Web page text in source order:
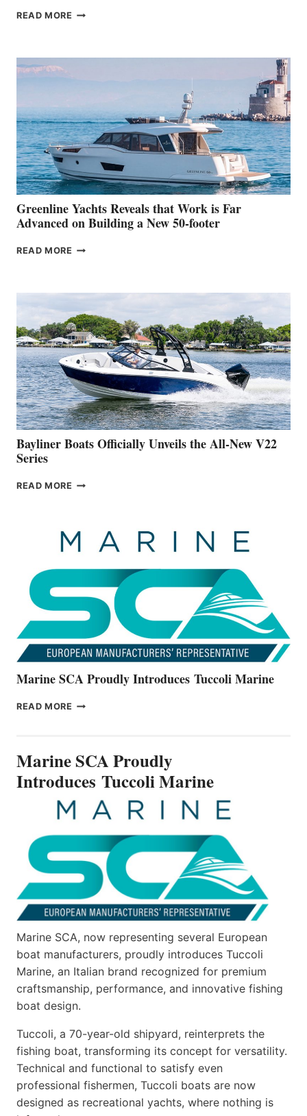
READ MORE THE
HER
WATER
WORLD
DEBUT
AT
THE
2026
VENICE
BOAT
SHOW
Greenline Yachts Reveals that Work is Far
Advanced on Building a New 50-footer
READ MORE GREENLINE
IS
FAR
ADVANCED
ON
BUILDING
A
NEW
50-
FOOTER
Bayliner Boats Officially Unveils the All-New V22
Series
READ MORE BAYLINER
THE
ALL-
Marine SCA Proudly Introduces Tuccoli Marine
READ MORE MARINE
MARINE
Marine SCA Proudly
Introduces Tuccoli Marine
Marine SCA, now representing several European
boat manufacturers, proudly introduces Tuccoli
Marine, an Italian brand recognized for premium
craftsmanship, performance, and innovative fishing
boat design.
Tuccoli, a 70-year-old shipyard, reinterprets the
fishing boat, transforming its concept for versatility.
Technical and functional to satisfy even
professional fishermen, Tuccoli boats are now
designed as recreational yachts, where nothing is